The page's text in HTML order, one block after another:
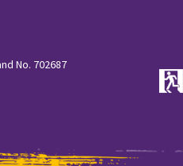
No. 702687